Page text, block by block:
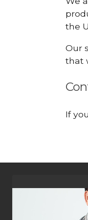
the
Our
that
If